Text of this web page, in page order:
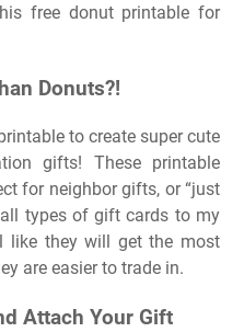
free donut printable for
Donuts?!
to create super cute
gifts! These printable
for neighbor gifts, or “just
types of gift cards to my
like they will get the most
are easier to trade in.
Attach Your Gift